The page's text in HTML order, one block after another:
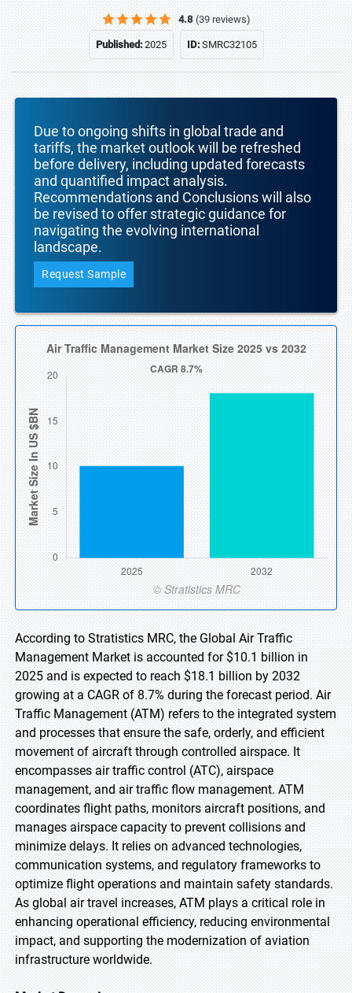
4.8 (39 reviews)
Published:2025 ID:SMRC32105
Due to ongoing shifts in global trade and
tariffs, the market outlook will be refreshed
before delivery, including updated forecasts
and quantified impact analysis.
Recommendations and Conclusions will also
be revised to offer strategic guidance for
navigating the evolving international
landscape.
Request Sample
According to Stratistics MRC, the Global Air Traffic
Management Market is accounted for $10.1 billion in
2025 and is expected to reach $18.1 billion by 2032
growing at a CAGR of 8.7% during the forecast period. Air
Traffic Management (ATM) refers to the integrated system
and processes that ensure the safe, orderly, and efficient
movement of aircraft through controlled airspace. It
encompasses air traffic control (ATC), airspace
management, and air traffic flow management. ATM
coordinates flight paths, monitors aircraft positions, and
manages airspace capacity to prevent collisions and
minimize delays. It relies on advanced technologies,
communication systems, and regulatory frameworks to
optimize flight operations and maintain safety standards.
As global air travel increases, ATM plays a critical role in
enhancing operational efficiency, reducing environmental
impact, and supporting the modernization of aviation
infrastructure worldwide.